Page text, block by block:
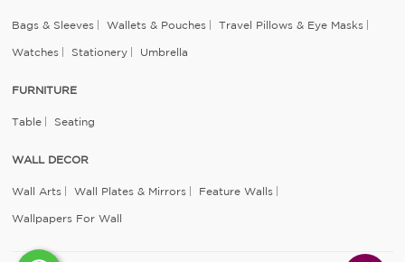
Bags & Sleeves Wallets & Pouches Travel Pillows & Eye Masks
Watches Stationery Umbrella
FURNITURE
Table Seating
WALL DECOR
Wall Arts Wall Plates & Mirrors Feature Walls
Wallpapers For Wall